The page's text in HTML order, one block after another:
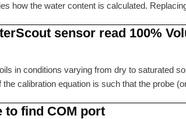
how the water content is calculated.
sensor read 100%
in conditions varying from dry to saturated
calibration equation is such that the probe
to find COM port